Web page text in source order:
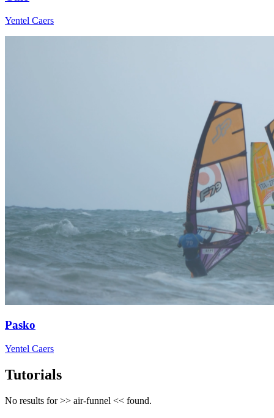
Yentel Caers
Pasko
Yentel Caers
Tutorials
No results for >> air-funnel << found.